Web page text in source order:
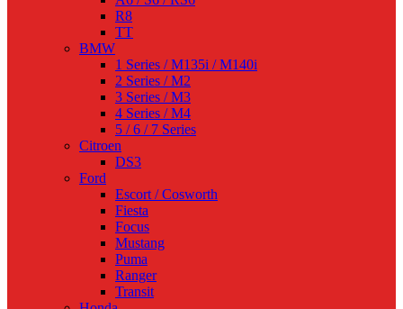
R8
TT
BMW
1 Series / M135i / M140i
2 Series / M2
3 Series / M3
4 Series / M4
5 / 6 / 7 Series
Citroen
DS3
Ford
Escort / Cosworth
Fiesta
Focus
Mustang
Puma
Ranger
Transit